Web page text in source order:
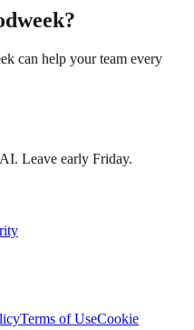
can help your team every
Leave early Friday.
Terms of UseCookie